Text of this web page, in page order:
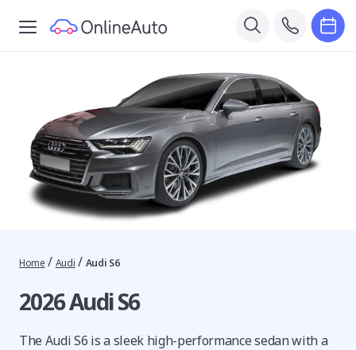
Home / Audi / Audi S6
2026 Audi S6
The Audi S6 is a sleek high-performance sedan with a